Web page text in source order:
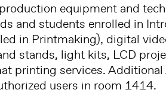
equipment and
and students enrolled in
in Printmaking), digital
stands, light kits, LCD
printing services.
users in room 1414.